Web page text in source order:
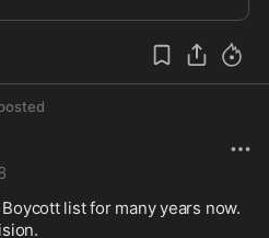
list for many years now.